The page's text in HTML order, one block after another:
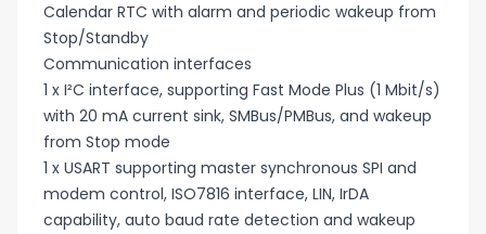
Calendar RTC with alarm and periodic wakeup from
Stop/Standby
Communication interfaces
1 x I²C interface, supporting Fast Mode Plus (1 Mbit/s)
with 20 mA current sink, SMBus/PMBus, and wakeup
from Stop mode
1 x USART supporting master synchronous SPI and
modem control, ISO7816 interface, LIN, IrDA
capability, auto baud rate detection and wakeup